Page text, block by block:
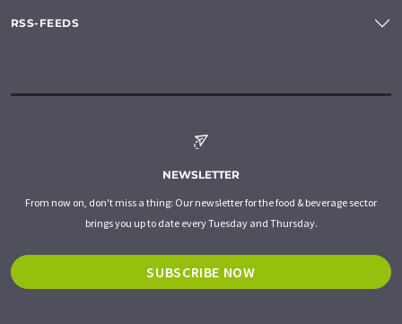
RSS-FEEDS
NEWSLETTER
From now on, don't miss a thing: Our newsletter for the food & beverage sector
brings you up to date every Tuesday and Thursday.
SUBSCRIBE NOW